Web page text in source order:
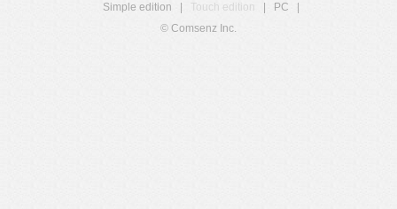
Simple edition
Touch edition PC
© Comsenz Inc.